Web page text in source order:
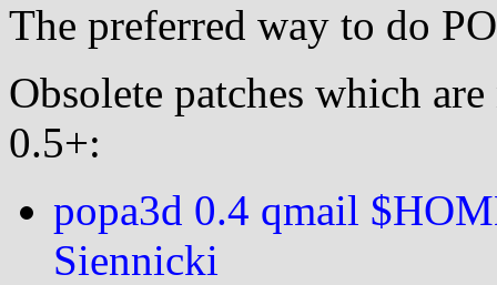
The preferred way to do
Obsolete patches which
0.5+:
popa3d 0.4 qmail
Siennicki